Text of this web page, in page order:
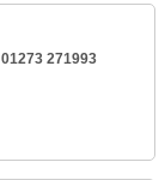
01273 271993